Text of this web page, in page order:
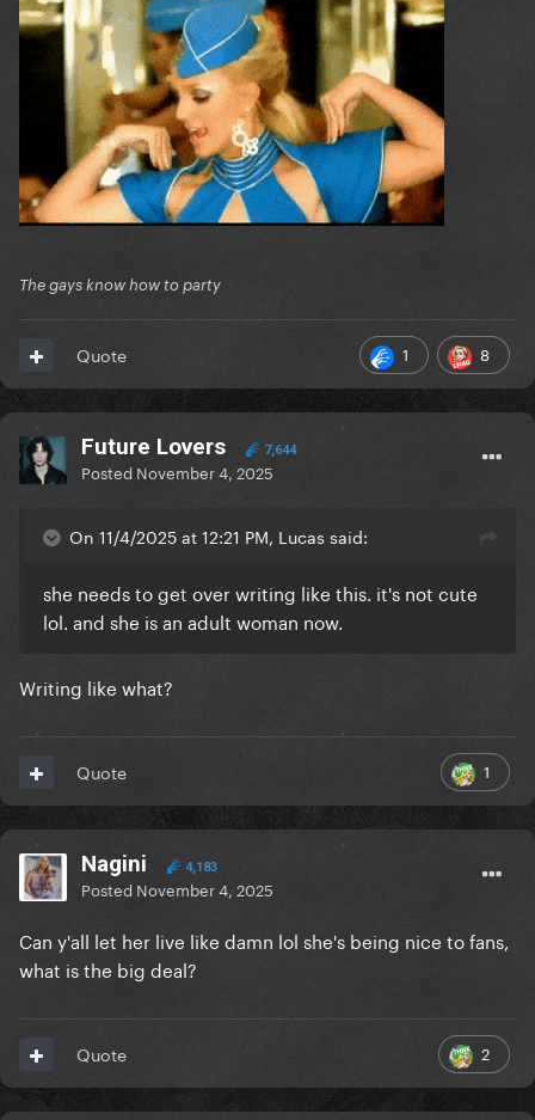
The gays know how to party
1 8
Quote
Future Lovers 7,644
Posted November 4, 2025
On 11/4/2025 at 12:21 PM, Lucas said:
she needs to get over writing like this. it's not cute
lol. and she is an adult woman now.
Writing like what?
1
Quote
Nagini 4,183
Posted November 4, 2025
Can y'all let her live like damn lol she's being nice to fans,
what is the big deal?
2
Quote